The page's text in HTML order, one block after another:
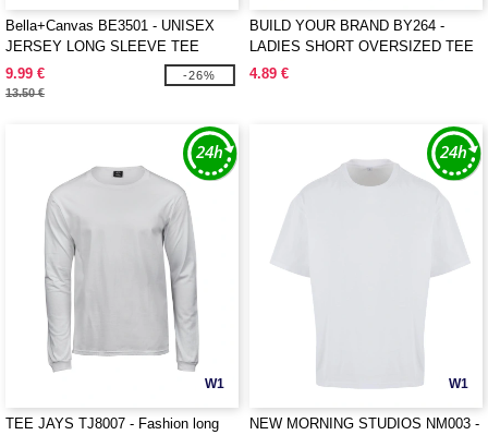
Bella+Canvas BE3501 - UNISEX
JERSEY LONG SLEEVE TEE
9.99 €
13.50 €
-26%
BUILD YOUR BRAND BY264 -
LADIES SHORT OVERSIZED TEE
4.89 €
W1
TEE JAYS TJ8007 - Fashion long
W1
NEW MORNING STUDIOS NM003 -